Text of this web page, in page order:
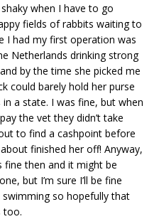
when I have to go
fields of rabbits waiting to
I had my first operation was
Netherlands drinking strong
by the time she picked me
could barely hold her purse
a state. I was fine, but when
the vet they didn’t take
to find a cashpoint before
finished her off! Anyway,
fine then and it might be
but I’m sure I’ll be fine
so hopefully that
too.